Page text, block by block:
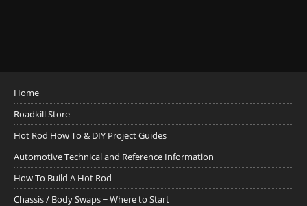
Home
Roadkill Store
Hot Rod How To & DIY Project Guides
Automotive Technical and Reference Information
How To Build A Hot Rod
Chassis / Body Swaps ~ Where to Start